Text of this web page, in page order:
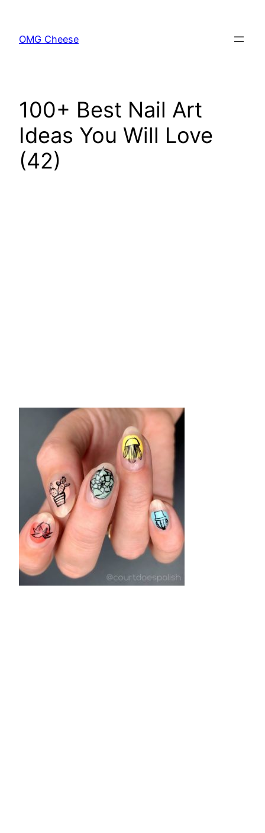
content
OMG Cheese
100+ Best Nail Art
Ideas You Will Love
(42)